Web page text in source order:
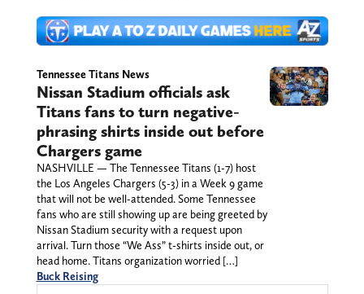
Tennessee Titans News
Nissan Stadium officials ask
Titans fans to turn negative-
phrasing shirts inside out before
Chargers game
NASHVILLE — The Tennessee Titans (1-7) host
the Los Angeles Chargers (5-3) in a Week 9 game
that will not be well-attended. Some Tennessee
fans who are still showing up are being greeted by
Nissan Stadium security with a request upon
arrival. Turn those “We Ass” t-shirts inside out, or
head home. Titans organization worried […]
Buck Reising